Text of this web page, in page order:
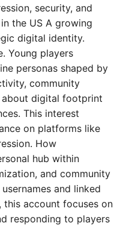
security, and
the US A growing
digital identity.
Young players
personas shaped by
community
about digital footprint
This interest
on platforms like
How
hub within
and community
and linked
this account focuses on
responding to players